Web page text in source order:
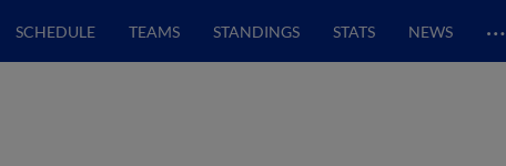
SCHEDULE TEAMS STANDINGS STATS NEWS …